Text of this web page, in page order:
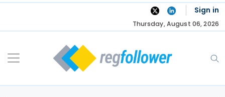
Skip
Sign in
Thursday, August 06, 2026